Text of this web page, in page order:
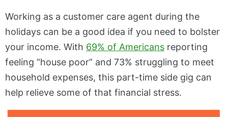
Working as a customer care agent during the
holidays can be a good idea if you need to bolster
your income. With 69% of Americans reporting
feeling “house poor” and 73% struggling to meet
household expenses, this part-time side gig can
help relieve some of that financial stress.